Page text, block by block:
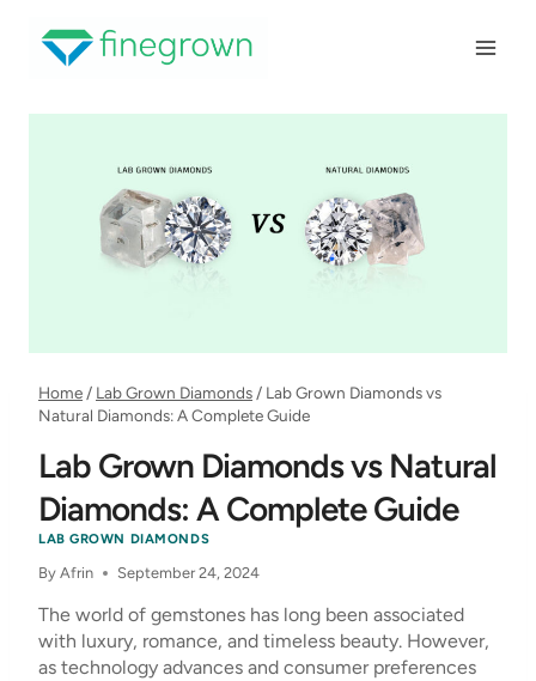
content
Home / Lab Grown Diamonds / Lab Grown Diamonds vs
Natural Diamonds: A Complete Guide
Lab Grown Diamonds vs Natural
Diamonds: A Complete Guide
LAB GROWN DIAMONDS
By Afrin September 24, 2024
The world of gemstones has long been associated
with luxury, romance, and timeless beauty. However,
as technology advances and consumer preferences